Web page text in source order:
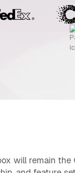
will remain